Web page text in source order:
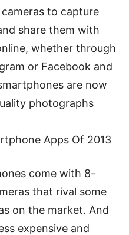
to capture
share them with
whether through
or Facebook and
are now
photographs
Apps Of 2013
come with 8-
that rival some
on the market. And
expensive and